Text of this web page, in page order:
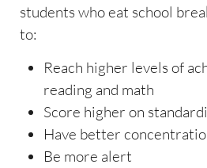
students who eat school
to:
Reach higher levels of
reading and math
Score higher on
Have better
Be more alert